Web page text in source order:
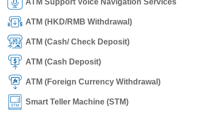
ATM Support Voice Navigation Services
ATM (HKD/RMB Withdrawal)
ATM (Cash/ Check Deposit)
ATM (Cash Deposit)
ATM (Foreign Currency Withdrawal)
Smart Teller Machine (STM)